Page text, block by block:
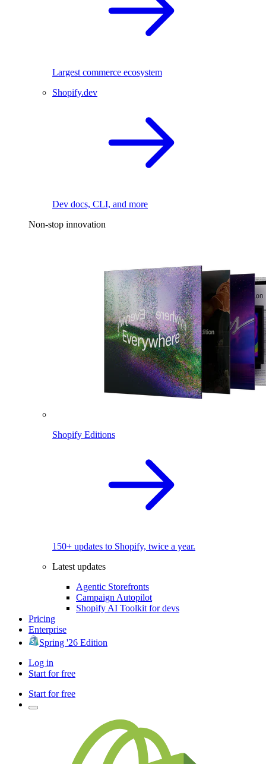
Largest commerce ecosystem
Shopify.dev
Dev docs, CLI, and more
Non-stop innovation
Shopify Editions
150+ updates to Shopify, twice a year.
Latest updates
Agentic Storefronts
Campaign Autopilot
Shopify AI Toolkit for devs
Pricing
Enterprise
Spring '26 Edition
Log in
Start for free
Start for free